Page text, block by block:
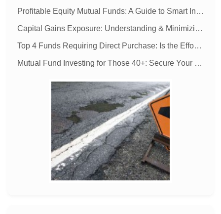
Profitable Equity Mutual Funds: A Guide to Smart Investing
Capital Gains Exposure: Understanding & Minimizing Tax Liability
Top 4 Funds Requiring Direct Purchase: Is the Effort Worth It?
Mutual Fund Investing for Those 40+: Secure Your Future & Your Children's